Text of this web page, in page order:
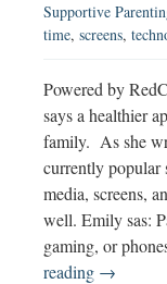
Supportive
time, screens,
Powered by
says a healthier
family. As she
currently popular
media, screens,
well. Emily sas:
gaming, or
reading Emily
→